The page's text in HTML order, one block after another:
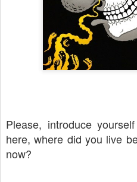
Please, introduce
here, where did you live
now?